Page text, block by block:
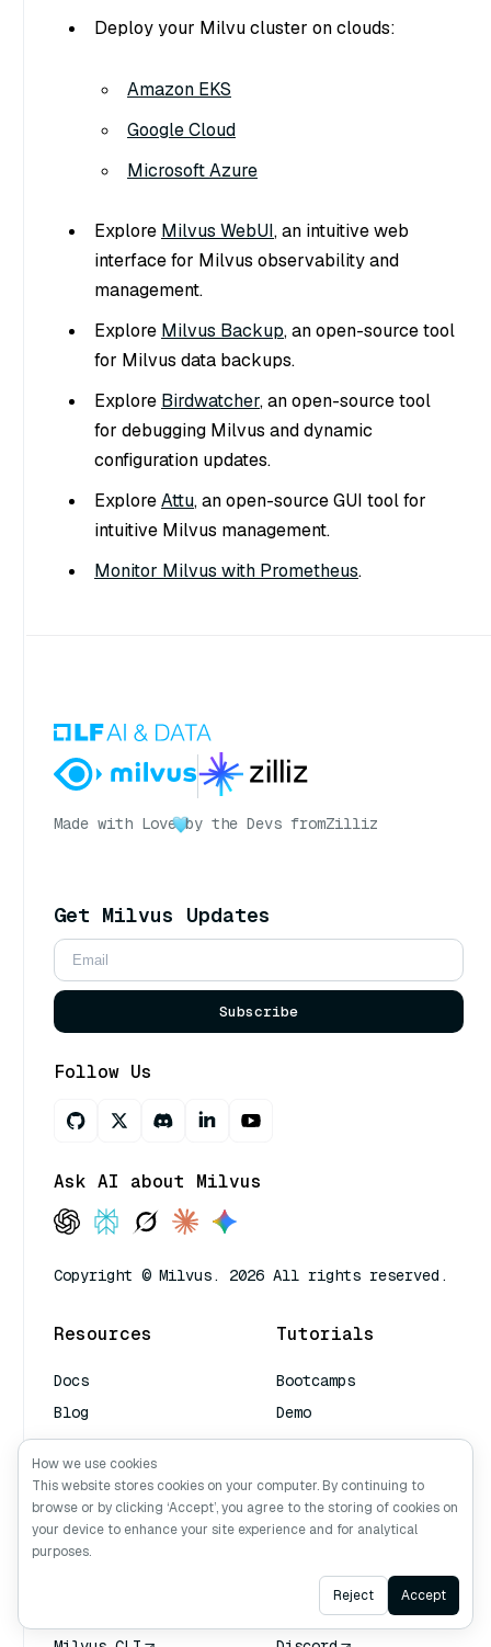
Deploy your Milvu cluster on clouds:
Amazon EKS
Google Cloud
Microsoft Azure
Explore Milvus WebUI, an intuitive web
interface for Milvus observability and
management.
Explore Milvus Backup, an open-source tool
for Milvus data backups.
Explore Birdwatcher, an open-source tool
for debugging Milvus and dynamic
configuration updates.
ExploreAttu, an open-source GUI tool for
intuitive Milvus management.
Monitor Milvus with Prometheus.
Made with Love by the Devs fromZilliz
Get Milvus Updates
Subscribe
Follow Us
Ask AI about Milvus
Copyright © Milvus. 2026 All rights reserved.
Resources
Docs
Blog
Managed Milvus
Book a Demo
AI Quick Reference
Tutorials
Bootcamps
Demo
Video
Milvus Office Hours
Ask AI
How we use cookies
This website stores cookies on your computer. By continuing to
browse or by clicking ‘Accept’, you agree to the storing of cookies on
your device to enhance your site experience and for analytical
purposes.
Reject Accept